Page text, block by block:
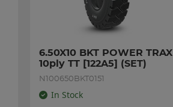
6.50X10 BKT POWER TRAX
10ply TT [122A5] (SET)
N100650BKT0151
In Stock